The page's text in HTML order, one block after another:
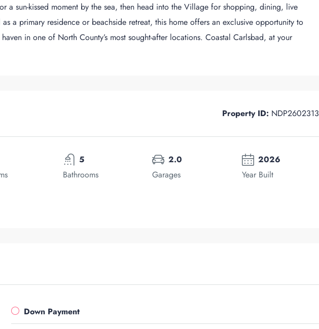
a sun-kissed moment by the sea, then head into the Village for shopping, dining, live
a primary residence or beachside retreat, this home offers an exclusive opportunity to
in one of North County’s most sought-after locations. Coastal Carlsbad, at your
Property ID: NDP2602313
5
Bathrooms
2.0
Garages
2026
Year Built
Down Payment